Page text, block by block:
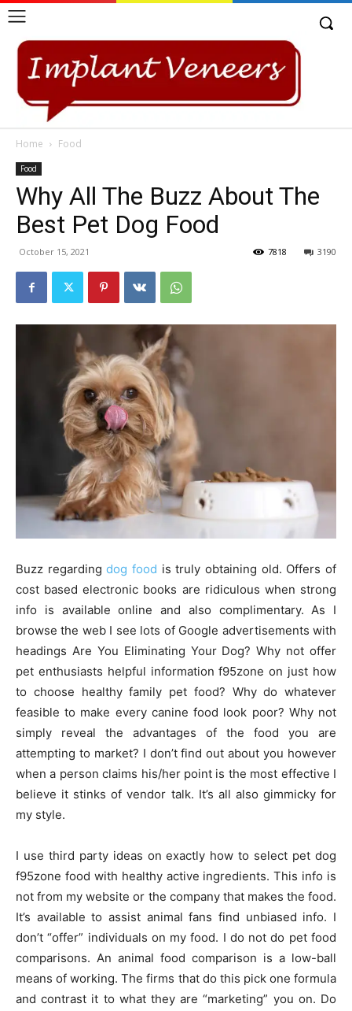
Home Food
Food
Why All The Buzz About The
Best Pet Dog Food
October 15, 2021 3190
7818
Buzz regardingdog food is truly obtaining old. Offers of
cost based electronic books are ridiculous when strong
info is available online and also complimentary. As I
browse the web I see lots of Google advertisements with
headings Are You Eliminating Your Dog? Why not offer
pet enthusiasts helpful information f95zone on just how
to choose healthy family pet food? Why do whatever
feasible to make every canine food look poor? Why not
simply reveal the advantages of the food you are
attempting to market? I don’t find out about you however
when a person claims his/her point is the most effective I
believe it stinks of vendor talk. It’s all also gimmicky for
my style.
I use third party ideas on exactly how to select pet dog
f95zone food with healthy active ingredients. This info is
not from my website or the company that makes the food.
It’s available to assist animal fans find unbiased info. I
don’t “offer” individuals on my food. I do not do pet food
comparisons. An animal food comparison is a low-ball
means of working. The firms that do this pick one formula
and contrast it to what they are “marketing” you on. Do